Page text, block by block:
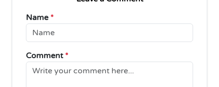
Name *
Comment *